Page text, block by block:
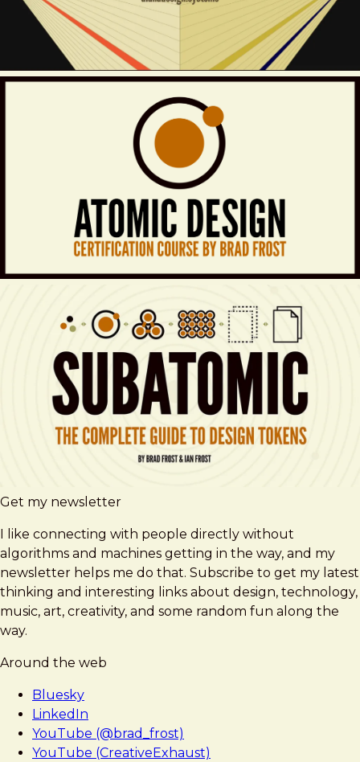
Get my newsletter
I like connecting with people directly without
algorithms and machines getting in the way, and my
newsletter helps me do that. Subscribe to get my latest
thinking and interesting links about design, technology,
music, art, creativity, and some random fun along the
way.
Around the web
Bluesky
LinkedIn
YouTube (@brad_frost)
YouTube (CreativeExhaust)